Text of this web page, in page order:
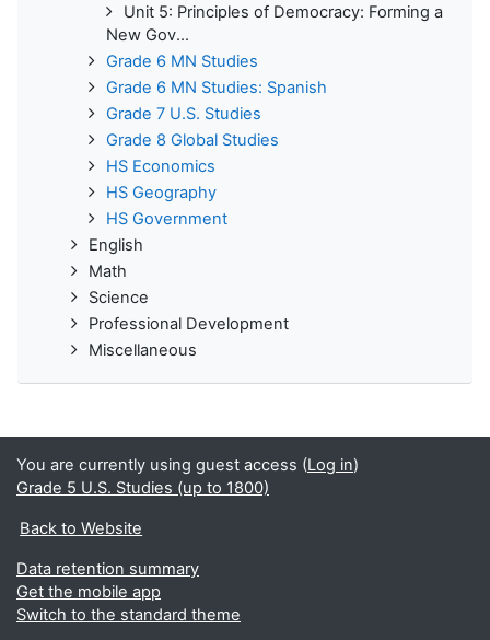
Unit 5: Principles of Democracy: Forming a
New Gov...
Grade 6 MN Studies
Grade 6 MN Studies: Spanish
Grade 7 U.S. Studies
Grade 8 Global Studies
HS Economics
HS Geography
HS Government
English
Math
Science
Professional Development
Miscellaneous
You are currently using guest access (Log in)
Grade 5 U.S. Studies (up to 1800)
Back to Website
Data retention summary
Get the mobile app
Switch to the standard theme